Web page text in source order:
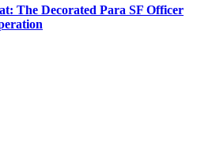
The Decorated Para SF Officer